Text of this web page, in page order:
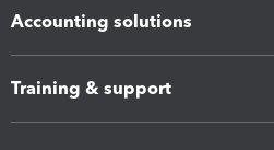
Accounting solutions
Training & support